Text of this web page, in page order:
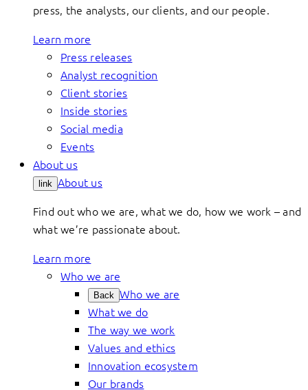
press, the analysts, our clients, and our people.
Learn more
Press releases
Analyst recognition
Client stories
Inside stories
Social media
Events
About us
link About us
Find out who we are, what we do, how we work – and
what we’re passionate about.
Learn more
Who we are
Back Who we are
What we do
The way we work
Values and ethics
Innovation ecosystem
Our brands